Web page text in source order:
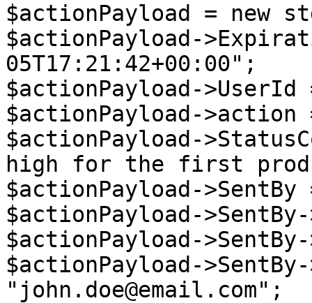
$actionPayload = new
$actionPayload-
05T17:21:42+00:00";
$actionPayload->UserId
$actionPayload-
$actionPayload-
high for the first
$actionPayload-
$actionPayload-
$actionPayload-
$actionPayload-
"john.doe@email.com";